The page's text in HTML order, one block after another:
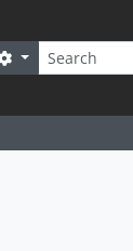
Search options